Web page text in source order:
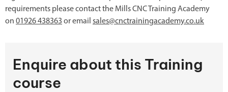
requirements please contact the Mills CNC Training Academy
on 01926 438363 or email sales@cnctrainingacademy.co.uk
Enquire about this Training
course